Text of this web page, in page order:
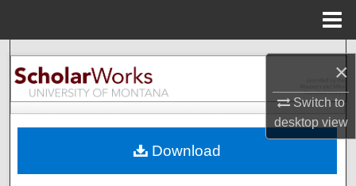
×
Switch to
desktopview
Search
Browse Collections
About
Download